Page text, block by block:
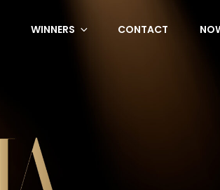
WINNERS CONTACT